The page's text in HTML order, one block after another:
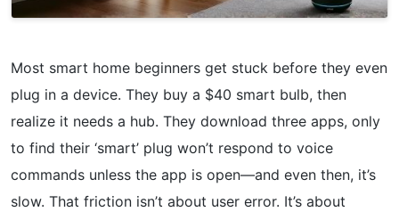
Most smart home beginners get stuck before they even
plug in a device. They buy a $40 smart bulb, then
realize it needs a hub. They download three apps, only
to find their ‘smart’ plug won’t respond to voice
commands unless the app is open—and even then, it’s
slow. That friction isn’t about user error. It’s about